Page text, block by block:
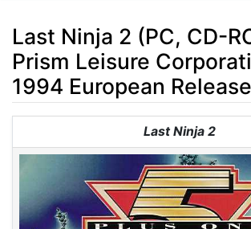
Last Ninja 2 (PC, CD-
Prism Leisure
1994 European Release
search
Last Ninja 2